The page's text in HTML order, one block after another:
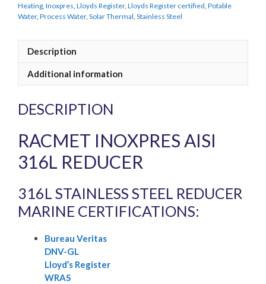
Heating Inoxpres Lloyds Register, Lloyds Register certified Potable
Water, Process Water, Solar Thermal Stainless Steel
Description
Additional information
DESCRIPTION
RACMET INOXPRES AISI
316L REDUCER
316L STAINLESS STEEL REDUCER
MARINE CERTIFICATIONS:
Bureau Veritas
DNV-GL
Lloyd’s Register
WRAS